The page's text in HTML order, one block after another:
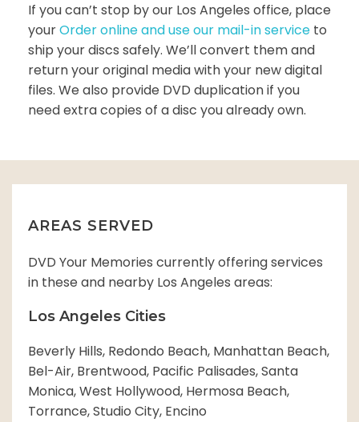
If you can’t stop by our Los Angeles office, place
yourOrder online and use our mail-in service to
ship your discs safely. We’ll convert them and
return your original media with your new digital
files. We also provide DVD duplication if you
need extra copies of a disc you already own.
AREAS SERVED
DVD Your Memories currently offering services
in these and nearby Los Angeles areas:
Los Angeles Cities
Beverly Hills, Redondo Beach, Manhattan Beach,
Bel-Air, Brentwood, Pacific Palisades, Santa
Monica, West Hollywood, Hermosa Beach,
Torrance, Studio City, Encino